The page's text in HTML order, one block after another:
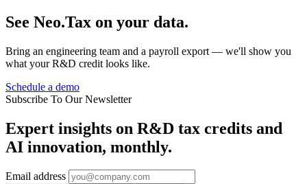
See Neo.Tax on your data.
Bring an engineering team and a payroll export — we'll show you
what your R&D credit looks like.
Schedule a demo
Subscribe To Our Newsletter
Expert insights on R&D tax credits and
AI innovation, monthly.
Email address